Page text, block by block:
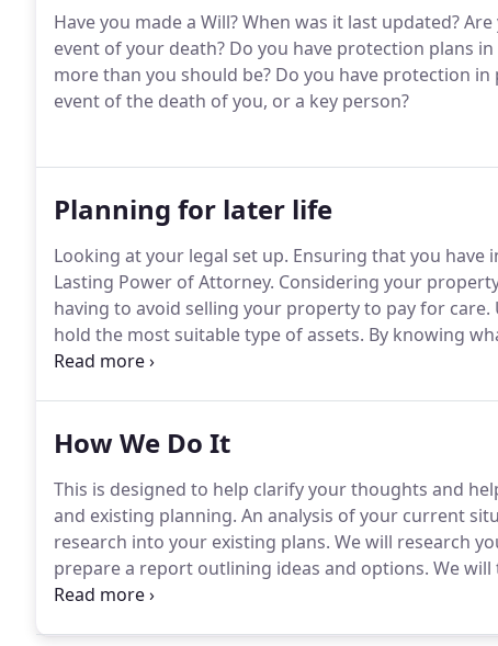
Have you made a Will?When was it last updated?Are
event of your death? Do you have protection plans
more than you should be? Do you have protection
event of the death of you, or a key person?
Planning for later life
Looking at your legal set up. Ensuring that you have
Lasting Power of Attorney. Considering your
having to avoid selling your property to pay for care.
hold the most suitable type of assets. By knowing
much harder for you - and for longer.
How We Do It
This is designed to help clarify your thoughts and
and existing planning. An analysis of your current
research into your existing plans. We will research
prepare a report outlining ideas and options. We will
agree priorities for implementation.